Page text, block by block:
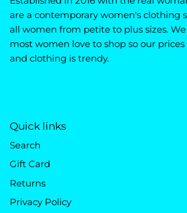
are a contemporary women's clothing
all women from petite to plus sizes.
most women love to shop so our
and clothing is trendy.
Quick links
Search
Gift Card
Returns
Privacy Policy